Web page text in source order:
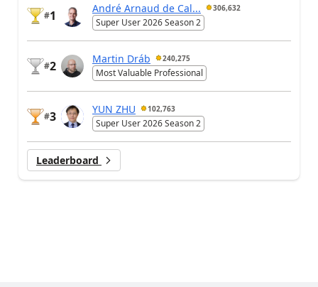
#1
André Arnaud de Cal... 306,632
Super User 2026 Season 2
#2
Martin Dráb 240,275
Most Valuable Professional
#3
YUN ZHU 102,763
Super User 2026 Season 2
Leaderboard